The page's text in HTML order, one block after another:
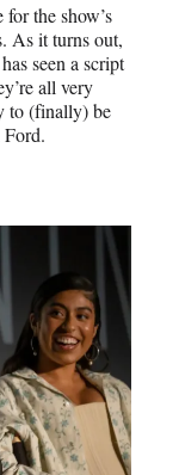
the show’s
As it turns out,
seen a script
all very
to (finally) be
Ford.